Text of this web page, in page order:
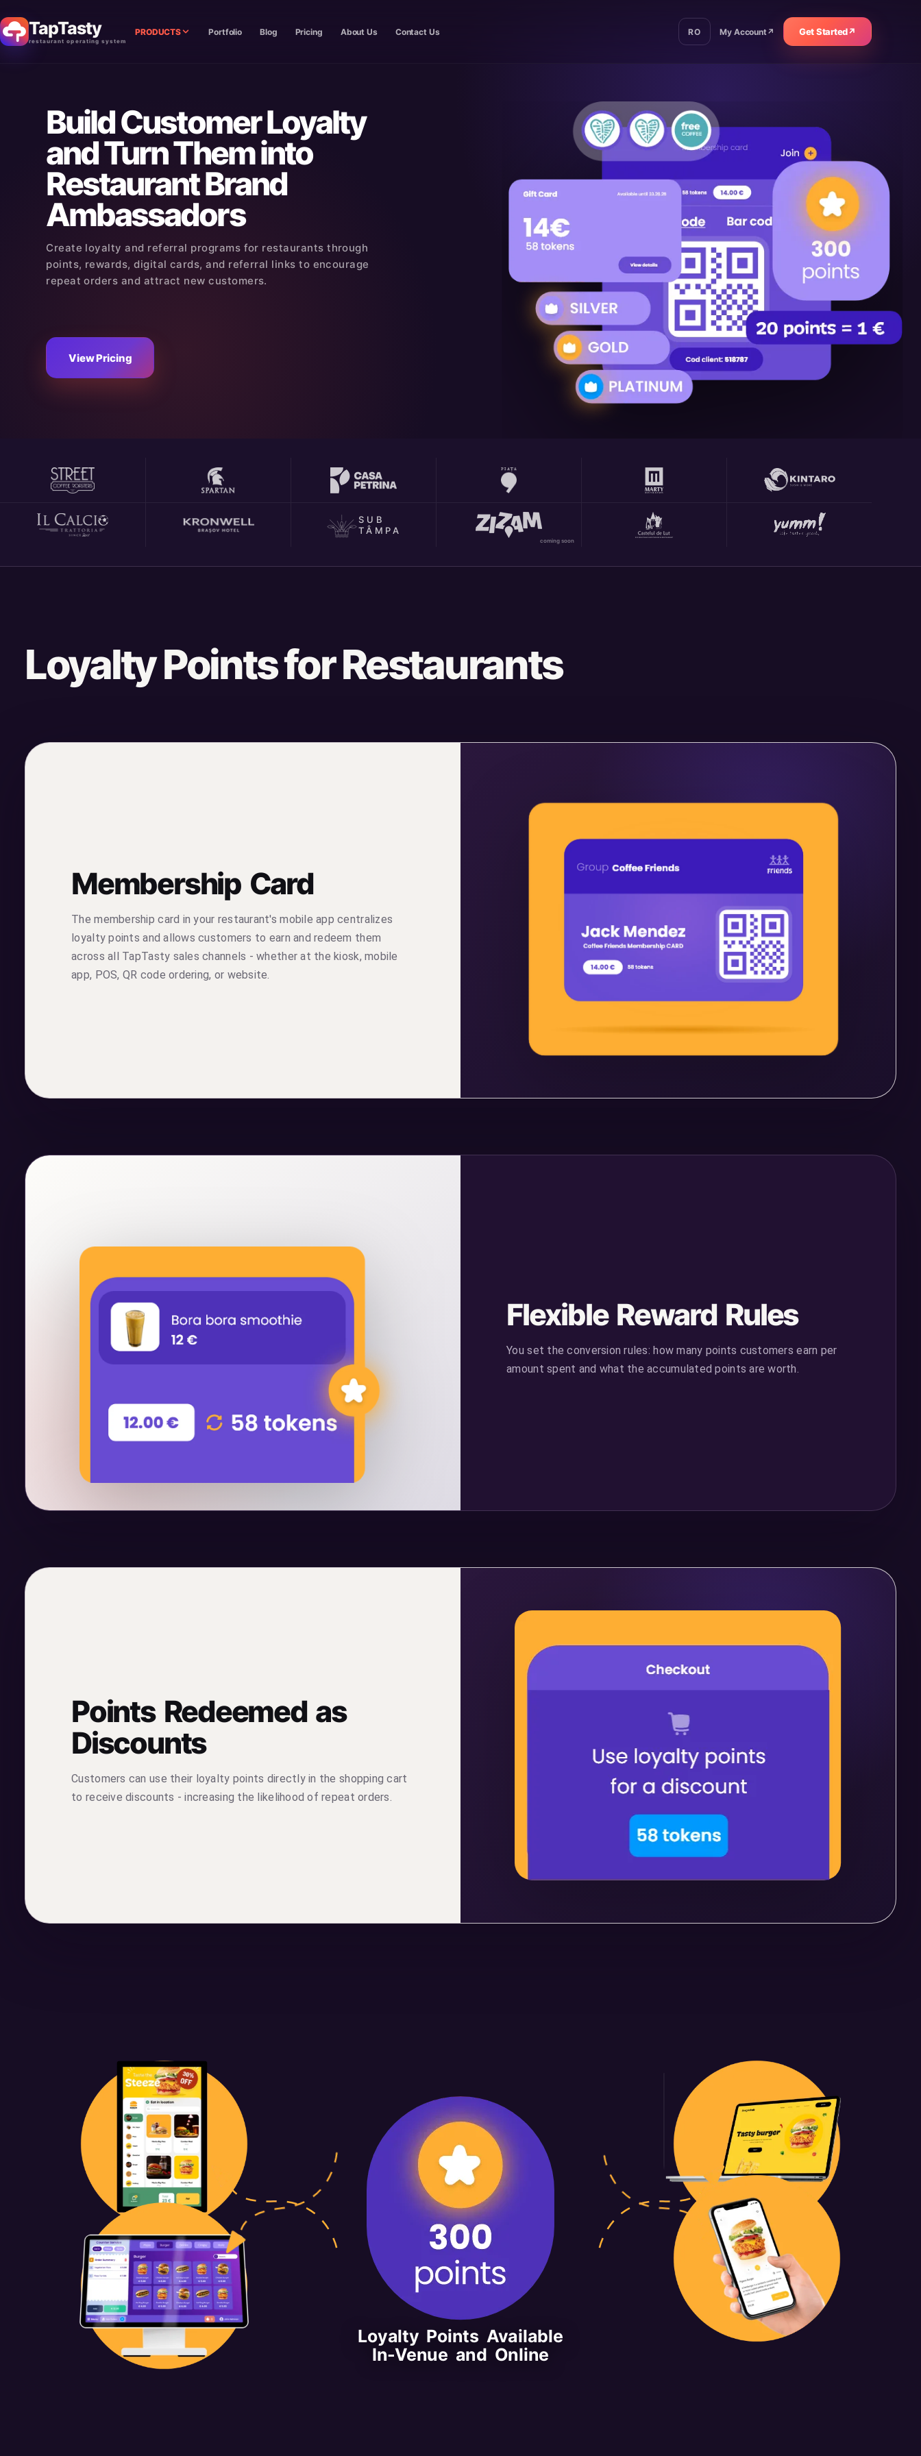
TapTasty
restaurant operating system
PRODUCTS Portfolio Blog Pricing About Us Contact Us RO My Account↗ Get Started↗
Build Customer Loyalty
and Turn Them into
Restaurant Brand
Ambassadors
Create loyalty and referral programs for restaurants through
points, rewards, digital cards, and referral links to encourage
repeat orders and attract new customers.
View Pricing
SUB
TÂMPA
coming soon
Loyalty Points for Restaurants
Membership Card
The membership card in your restaurant's mobile app centralizes
loyalty points and allows customers to earn and redeem them
across all TapTasty sales channels - whether at the kiosk, mobile
app, POS, QR code ordering, or website.
Flexible Reward Rules
You set the conversion rules: how many points customers earn per
amount spent and what the accumulated points are worth.
Points Redeemed as
Discounts
Customers can use their loyalty points directly in the shopping cart
to receive discounts - increasing the likelihood of repeat orders.
Loyalty Points Available
In-Venue and Online